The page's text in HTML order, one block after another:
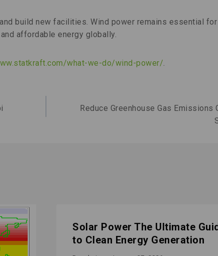
build new facilities. Wind power remains essential
affordable energy globally.
what-we-do/wind-power/.
Reduce Greenhouse Gas Emissions
Solar Power The Ultimate
to Clean Energy Generation